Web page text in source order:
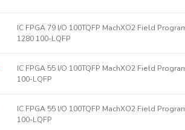
IC FPGA 79 I/O 100TQFP MachXO2 Field
1280 100-LQFP
IC FPGA 55 I/O 100TQFP MachXO2 Field
100-LQFP
IC FPGA 55 I/O 100TQFP MachXO2 Field
100-LQFP